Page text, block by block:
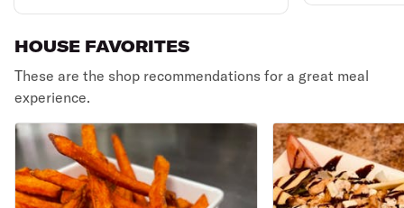
soda.
HOUSE FAVORITES
These are the shop recommendations for a great meal
experience.